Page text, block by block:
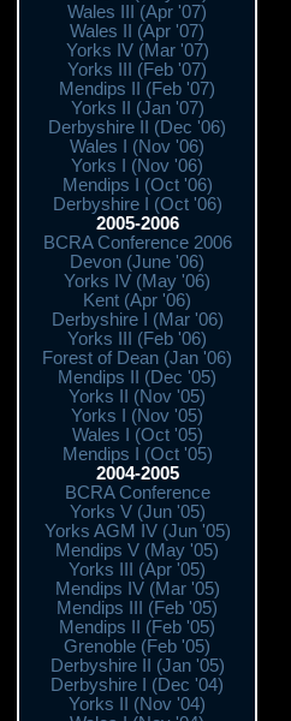
Wales III (Apr '07)
Wales II (Apr '07)
Yorks IV (Mar '07)
Yorks III (Feb '07)
Mendips II (Feb '07)
Yorks II (Jan '07)
Derbyshire II (Dec '06)
Wales I (Nov '06)
Yorks I (Nov '06)
Mendips I (Oct '06)
Derbyshire I (Oct '06)
2005-2006
BCRA Conference 2006
Devon (June '06)
Yorks IV (May '06)
Kent (Apr '06)
Derbyshire I (Mar '06)
Yorks III (Feb '06)
Forest of Dean (Jan '06)
Mendips II (Dec '05)
Yorks II (Nov '05)
Yorks I (Nov '05)
Wales I (Oct '05)
Mendips I (Oct '05)
2004-2005
BCRA Conference
Yorks V (Jun '05)
Yorks AGM IV (Jun '05)
Mendips V (May '05)
Yorks III (Apr '05)
Mendips IV (Mar '05)
Mendips III (Feb '05)
Mendips II (Feb '05)
Grenoble (Feb '05)
Derbyshire II (Jan '05)
Derbyshire I (Dec '04)
Yorks II (Nov '04)